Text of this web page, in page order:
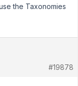
the Taxonomies
#19878